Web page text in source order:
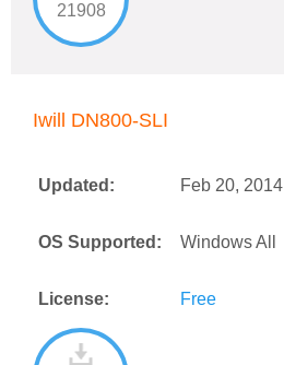
21908
Iwill DN800-SLI
Updated: Feb 20, 2014
OS Supported: Windows All
License: Free